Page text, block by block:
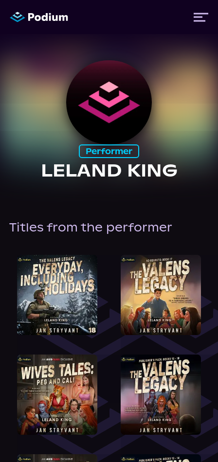
About Us
Performer
LELAND KING
Titles from the performer